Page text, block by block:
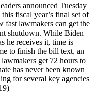
announced Tuesday
fiscal year’s final set of
fast lawmakers can get the
shutdown. While Biden
he receives it, time is
to finish the bill text, an
get 72 hours to
has never been known
for several key agencies